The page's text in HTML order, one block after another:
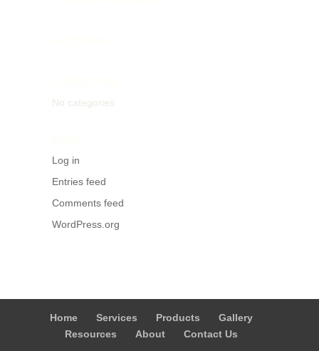
No categories
Log in
Entries feed
Comments feed
WordPress.org
Home Services Products
Gallery
Resources
About Contact Us